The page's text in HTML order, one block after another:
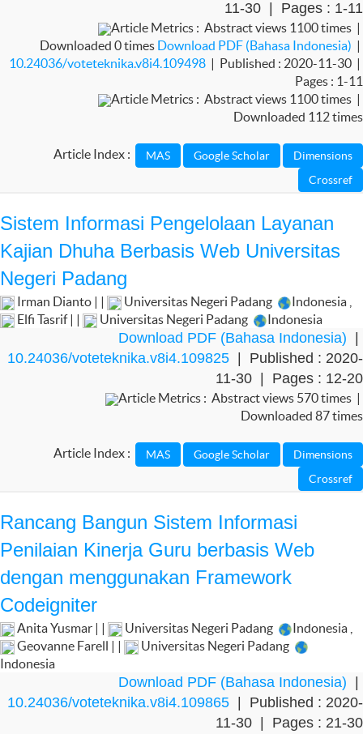
11-30 | Pages : 1-11
Article Metrics : Abstract views 1100 times |
Downloaded 0 times Download PDF (Bahasa Indonesia) |
10.24036/voteteknika.v8i4.109498 | Published : 2020-11-30 |
Pages : 1-11
Article Metrics : Abstract views 1100 times |
Downloaded 112 times
Article Index :
Sistem Informasi Pengelolaan Layanan
Kajian Dhuha Berbasis Web Universitas
Negeri Padang
Irman Dianto | | Universitas Negeri Padang Indonesia
Elfi Tasrif | |
Universitas Negeri Padang Indonesia
Download PDF (Bahasa Indonesia)
10.24036/voteteknika.v8i4.109825 | Published : 2020-
11-30 | Pages : 12-20
Article Metrics : Abstract views 570 times |
Downloaded 87 times
Article Index :
Rancang Bangun Sistem Informasi
Penilaian Kinerja Guru berbasis Web
dengan menggunakan Framework
Codeigniter
Anita Yusmar | | Universitas Negeri Padang Indonesia
Geovanne Farell | |
Universitas Negeri Padang
Indonesia
Download PDF (Bahasa Indonesia)
10.24036/voteteknika.v8i4.109865 | Published : 2020-
11-30 | Pages : 21-30